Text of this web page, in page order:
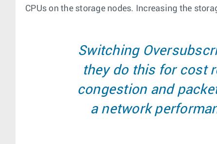
CPUs on the storage nodes. Increasing the
Switching
they do this for cost
congestion and
a network